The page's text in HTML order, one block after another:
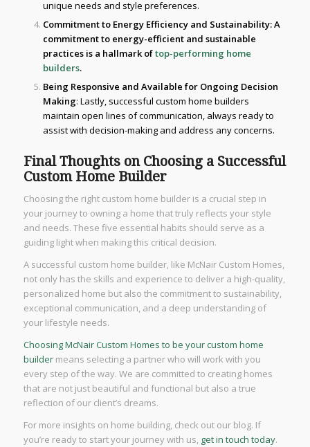
unique needs and style preferences.
Commitment to Energy Efficiency and Sustainability: A
commitment to energy-efficient and sustainable
practices is a hallmark oftop-performing home
builders.
Being Responsive and Available for Ongoing Decision
Making: Lastly, successful custom home builders
maintain open lines of communication, always ready to
assist with decision-making and address any concerns.
Final Thoughts on Choosing a Successful
Custom Home Builder
Choosing the right custom home builder is a crucial step in
your journey to owning a home that truly reflects your style
and needs. These five essential habits should serve as a
guiding light when making this critical decision.
A successful custom home builder, like McNair Custom Homes,
not only has the skills and experience to deliver a high-quality,
personalized home but also the commitment to sustainability,
exceptional communication, and a deep understanding of
your lifestyle needs.
Choosing McNair Custom Homes to be your custom home
buildermeans selecting a partner who will work with you
every step of the way. We are committed to creating homes
that are not just beautiful and functional but also a true
reflection of our client’s dreams.
For more insights on home building, check out our blog. If
you’re ready to start your journey with us, get in touch today.